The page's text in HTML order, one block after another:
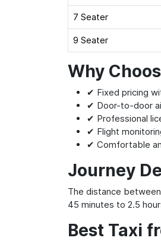
7 Seater
9 Seater
Why
✔ Fixed pricing
✔ Door-to-door
✔ Professional
✔ Flight
✔ Comfortable
Journey
The distance
45 minutes to 2.5
Best Taxi